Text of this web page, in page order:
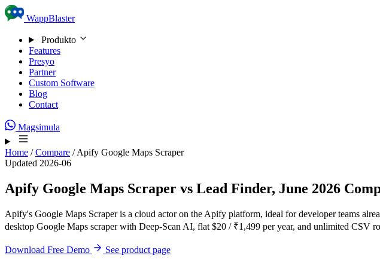
Skip to content
WappBlaster
Produkto
Features
Presyo
Partner
Custom Software
Blog
Contact
Magsimula
Home / Compare / Apify Google Maps Scraper
Updated 2026-06
Apify Google Maps Scraper vs Lead Finder, June 2026
Apify's Google Maps Scraper is a cloud actor on the Apify platform, ideal for developer teams
desktop Google Maps scraper with Deep-Scan AI, flat $20 / ₹1,499 per year, and unlimited CSV
Download Free Demo See product page